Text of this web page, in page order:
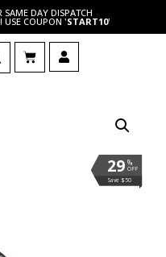
SAME DAY DISPATCH
USE COUPON 'START10'
%
OFF
29
Save $50